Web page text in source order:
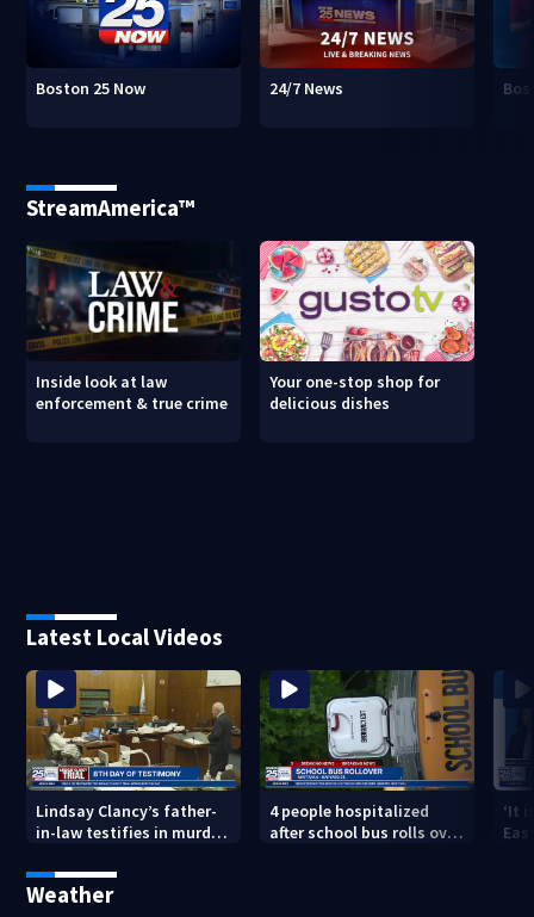
Boston 25 Now 24/7 News
StreamAmerica™
Inside look at law
enforcement & true crime
Your one-stop shop for
delicious dishes
Latest Local Videos
Lindsay Clancy’s father-
in-law testifies in murder
photos
4 people hospitalized
after school bus rolls over
‘It
Weather